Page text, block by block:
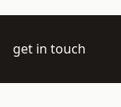
get in touch